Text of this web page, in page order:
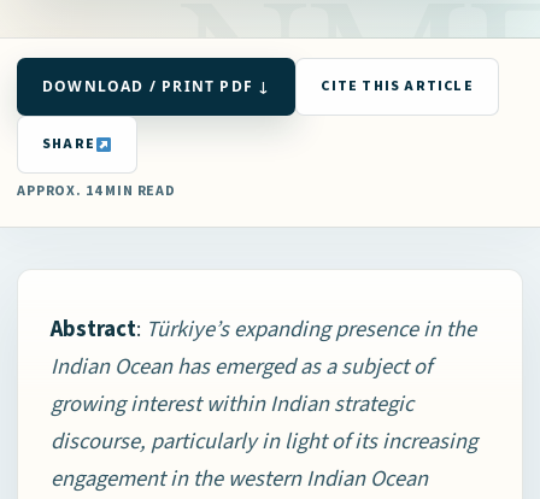
DOWNLOAD / PRINT PDF ↓ CITE THIS ARTICLE
SHARE
APPROX. 14 MIN READ
Abstract: Türkiye’s expanding presence in the
Indian Ocean has emerged as a subject of
growing interest within Indian strategic
discourse, particularly in light of its increasing
engagement in the western Indian Ocean